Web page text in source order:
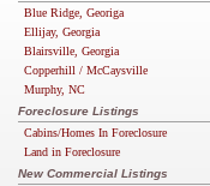
Blue Ridge, Georiga
Ellijay, Georgia
Blairsville, Georgia
Copperhill / McCaysville
Murphy, NC
Foreclosure Listings
Cabins/Homes In Foreclosure
Land in Foreclosure
New Commercial Listings